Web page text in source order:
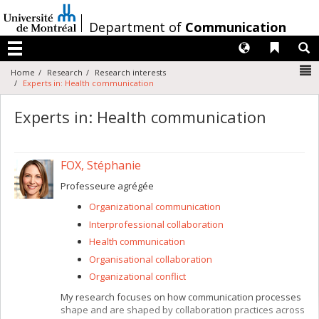
au
contenu
/Department of Communication
Menu
Liens
Langues
Home Research
Research interests
Experts in: Health communication
Experts in: Health communication
FOX, Stéphanie
Professeure agrégée
Organizational communication
Interprofessional collaboration
Health communication
Organisational collaboration
Organizational conflict
My research focuses on how communication processes
shape and are shaped by collaboration practices across